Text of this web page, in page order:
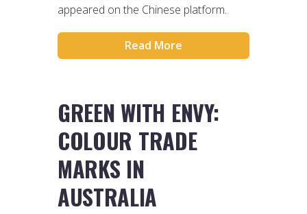
appeared on the Chinese platform.
Read More
GREEN WITH ENVY:
COLOUR TRADE
MARKS IN
AUSTRALIA